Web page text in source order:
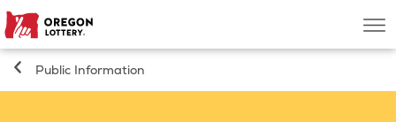
Oregon
Lottery
Search
Public Information